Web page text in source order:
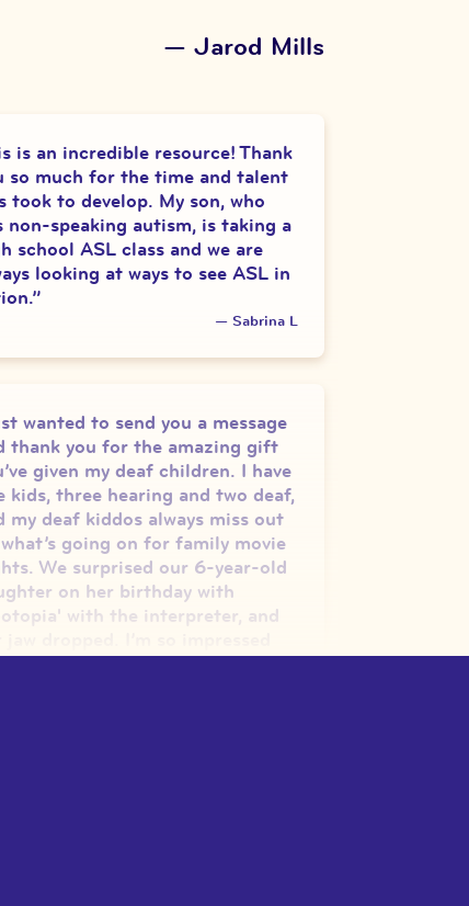
— Jarod Mills
is an incredible resource! Thank
so much for the time and talent
took to develop. My son, who
non-speaking autism, is taking a
school ASL class and we are
looking at ways to see ASL in
”
— Sabrina L
wanted to send you a message
thank you for the amazing gift
given my deaf children. I have
kids, three hearing and two deaf,
my deaf kiddos always miss out
going on for family movie
We surprised our 6-year-old
on her birthday with
with the interpreter, and
you’re able to do this at 17,